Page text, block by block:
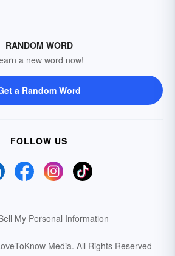
RANDOM WORD
a new word now!
a Random Word
FOLLOW US
My Personal Information
Media. All Rights Reserved